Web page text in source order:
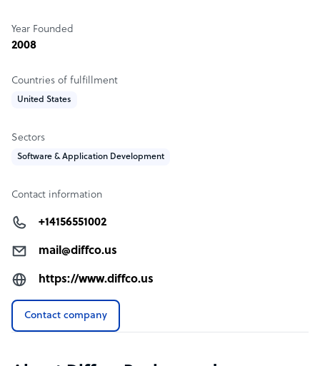
Year Founded
2008
Countries of fulfillment
United States
Sectors
Software & Application Development
Contact information
+14156551002
mail@diffco.us
https://www.diffco.us
Contact company